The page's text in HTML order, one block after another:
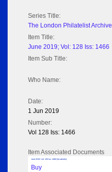
Series Title:
The London Philatelist Archive
Item Title:
June 2019; Vol: 128 Iss: 1466
Item Sub Title:
Who Name:
Date:
1 Jun 2019
Number:
Vol 128 Iss: 1466
Item Associated Documents
June 2019; Vol: 128 Iss: 1466 (No adverts)
Buy